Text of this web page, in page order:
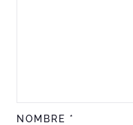
NOMBRE *